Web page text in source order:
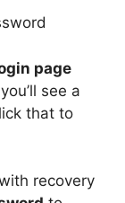
page
see a
that to
recovery